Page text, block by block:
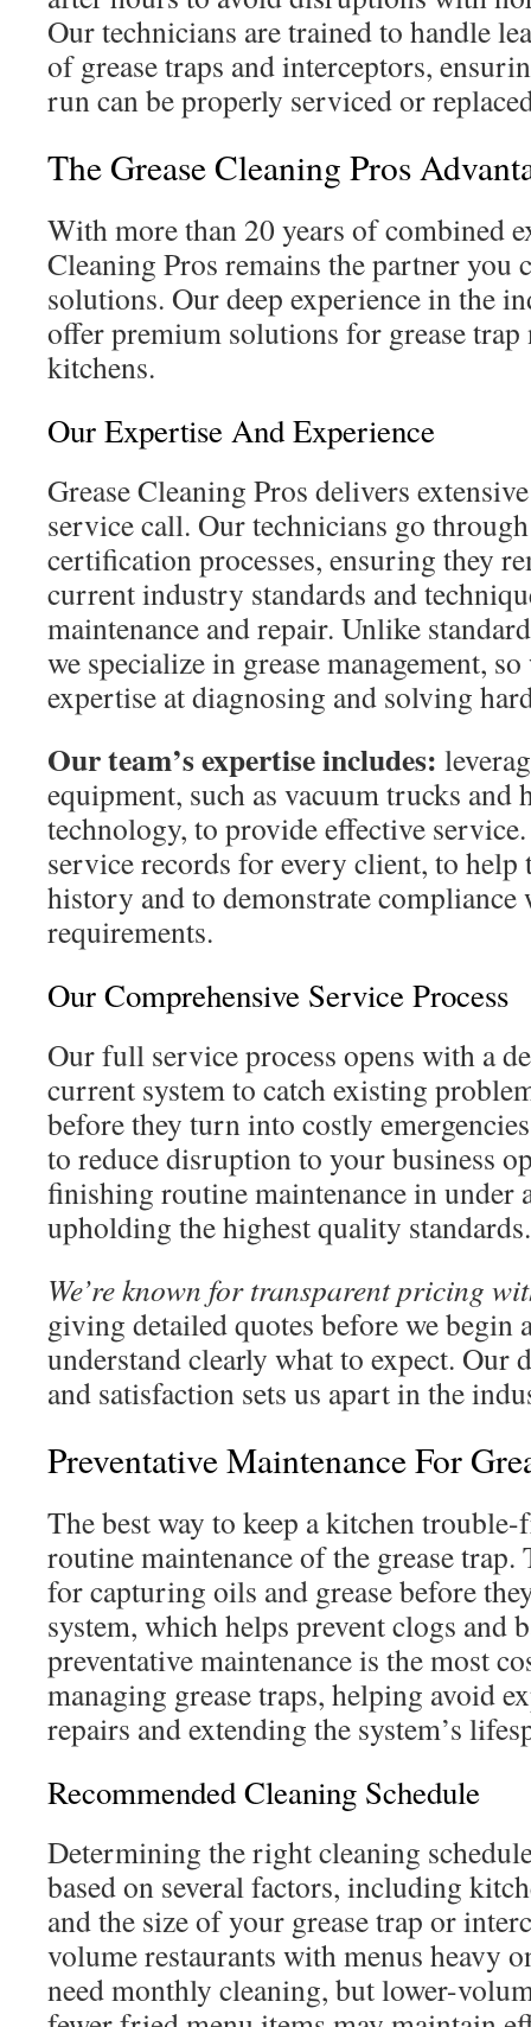
Our technicians are trained to handle
of grease traps and interceptors,
run can be properly serviced or
The Grease Cleaning Pros
With more than 20 years of combined
Cleaning Pros remains the partner you
solutions. Our deep experience in the
offer premium solutions for grease
kitchens.
Our Expertise And Experience
Grease Cleaning Pros delivers
service call. Our technicians go
certification processes, ensuring they
current industry standards and
maintenance and repair. Unlike
we specialize in grease management,
expertise at diagnosing and solving
Our team’s expertise includes:
equipment, such as vacuum trucks
technology, to provide effective
service records for every client, to help
history and to demonstrate
requirements.
Our Comprehensive Service Process
Our full service process opens with a
current system to catch existing
before they turn into costly
to reduce disruption to your business
finishing routine maintenance in under
upholding the highest quality standards.
We’re known for transparent pricing
giving detailed quotes before we begin
understand clearly what to expect. Our
and satisfaction sets us apart in the
Preventative Maintenance For
The best way to keep a kitchen
routine maintenance of the grease trap.
for capturing oils and grease before
system, which helps prevent clogs and
preventative maintenance is the most
managing grease traps, helping avoid
repairs and extending the system’s
Recommended Cleaning Schedule
Determining the right cleaning
based on several factors, including
and the size of your grease trap or
volume restaurants with menus heavy
need monthly cleaning, but lower-